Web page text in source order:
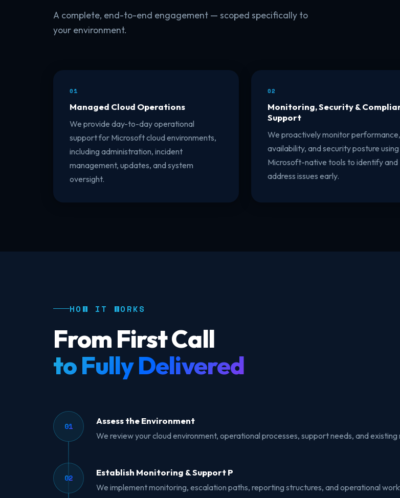
A complete, end-to-end engagement — scoped specifically to
your environment.
01
Managed Cloud Operations
We provide day-to-day operational
support for Microsoft cloud environments,
including administration, incident
management, updates, and system
oversight.
02
Monitoring, Security &
Support
We proactively monitor performance,
availability, and security posture using
Microsoft-native tools to identify and
address issues early.
HOW IT WORKS
From First Call
to Fully Delivered
01
Assess the Environment
We review your cloud environment, operational processes, support needs, and
02
Establish Monitoring & Support P
We implement monitoring, escalation paths, reporting structures, and operational